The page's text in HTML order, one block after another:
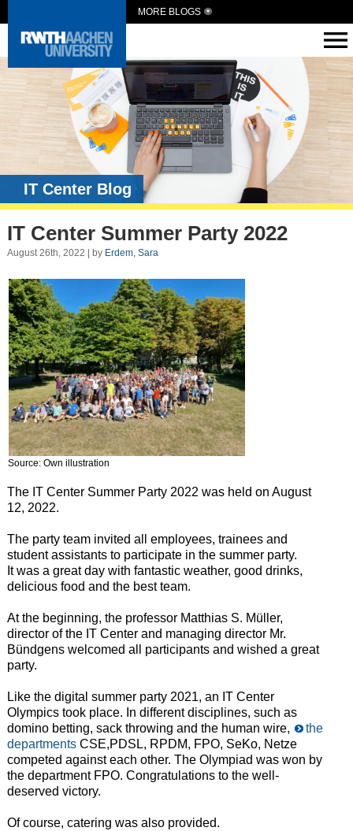
MORE BLOGS
IT Center Blog
IT Center Summer Party 2022
August 26th, 2022 | by Erdem, Sara
Source: Own illustration
The IT Center Summer Party 2022 was held on August
12, 2022.
The party team invited all employees, trainees and
student assistants to participate in the summer party.
It was a great day with fantastic weather, good drinks,
delicious food and the best team.
At the beginning, the professor Matthias S. Müller,
director of the IT Center and managing director Mr.
Bündgens welcomed all participants and wished a great
party.
Like the digital summer party 2021, an IT Center
Olympics took place. In different disciplines, such as
domino betting, sack throwing and the human wire,
the
departmentsCSE,PDSL, RPDM, FPO, SeKo, Netze
competed against each other. The Olympiad was won by
the department FPO. Congratulations to the well-
deserved victory.
Of course, catering was also provided.